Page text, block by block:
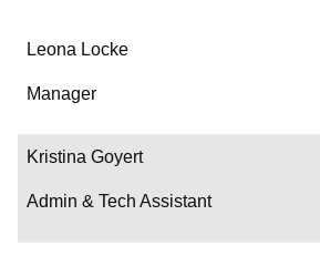
Name
Department/Role
Contact
Leona Locke
Manager
Kristina Goyert
Admin & Tech Assistant